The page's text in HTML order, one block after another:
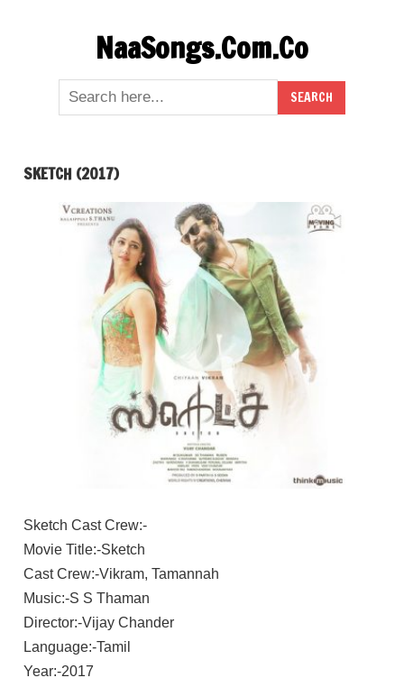
NaaSongs.Com.Co
SKETCH (2017)
Sketch Cast Crew:-
Movie Title:-Sketch
Cast Crew:-Vikram, Tamannah
Music:-S S Thaman
Director:-Vijay Chander
Language:-Tamil
Year:-2017